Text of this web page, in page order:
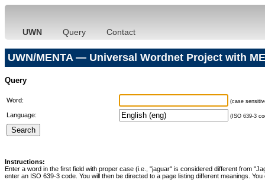
UWN Query Contact
UWN/MENTA — Universal Wordnet Project with
Query
Word: (case
Language: (ISO 639-3
Instructions:
Enter a word in the first field with proper case (i.e., "jaguar" is considered different from
enter an ISO 639-3 code. You will then be directed to a page listing different meanings.